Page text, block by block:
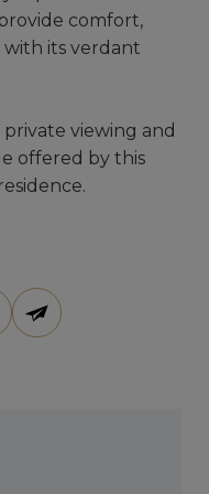
comfort,
its verdant
viewing and
offered by this